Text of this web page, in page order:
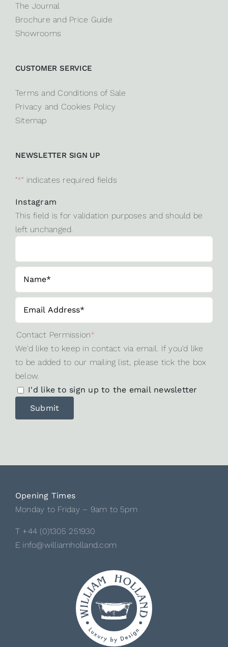
The Journal
Brochure and Price Guide
Showrooms
CUSTOMER SERVICE
Terms and Conditions of Sale
Privacy and Cookies Policy
Sitemap
NEWSLETTER SIGN UP
"*" indicates required fields
Instagram
This field is for validation purposes and should be
left unchanged.
Contact Permission*
We'd like to keep in contact via email. If you'd like
to be added to our mailing list, please tick the box
below.
I'd like to sign up to the email newsletter
Opening Times
Monday to Friday – 9am to 5pm
T +44 (0)1305 251930
E info@williamholland.com